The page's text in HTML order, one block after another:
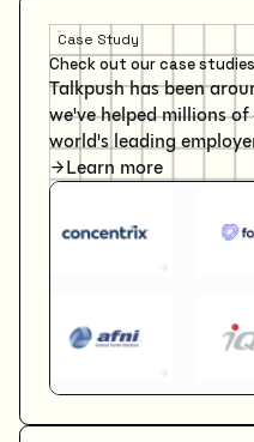
Case Study
Check out our case studies
Talkpush has been
we've helped millions
world's leading
Learn more